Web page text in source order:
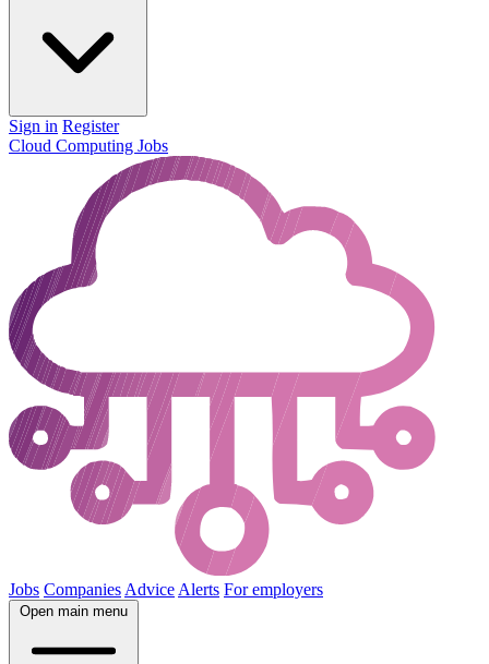
Sign in Register
Cloud Computing Jobs
Jobs Companies Advice Alerts For employers
Open main menu